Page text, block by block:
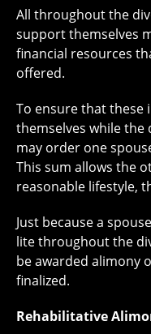
All throughout the
support themselves
financial resources
offered.
To ensure that these
themselves while
may order one
This sum allows the
reasonable lifestyle,
Just because a
lite throughout the
be awarded alimony
finalized.
Rehabilitative